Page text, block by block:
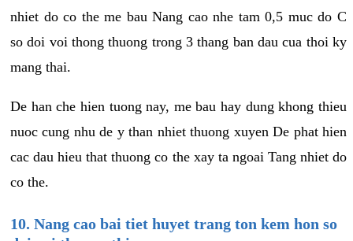
nhiet do co the me bau Nang cao nhe tam 0,5 muc do C
so doi voi thong thuong trong 3 thang ban dau cua thoi ky
mang thai.
De han che hien tuong nay, me bau hay dung khong thieu
nuoc cung nhu de y than nhiet thuong xuyen De phat hien
cac dau hieu that thuong co the xay ta ngoai Tang nhiet do
co the.
10. Nang cao bai tiet huyet trang ton kem hon so